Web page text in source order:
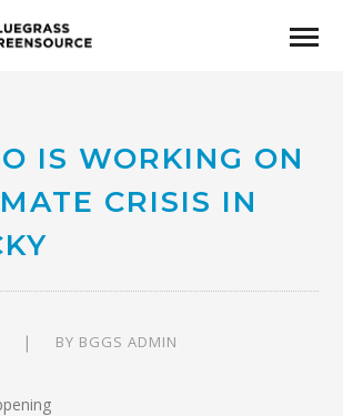
IS WORKING ON
CRISIS IN
BY BGGS ADMIN